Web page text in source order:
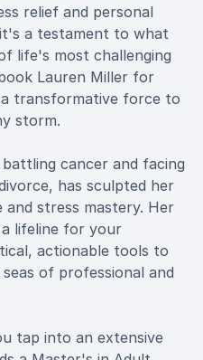
relief and personal
a testament to what
life's most challenging
Lauren Miller for
transformative force to
storm.
cancer and facing
has sculpted her
stress mastery. Her
lifeline for your
actionable tools to
of professional and
tap into an extensive